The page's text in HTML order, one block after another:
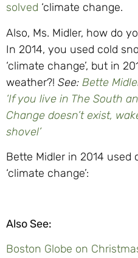
solved ‘climate change.
Also, Ms. Midler, how do
In 2014, you used cold
‘climate change’, but in
weather?! See: Bette
‘If you live in The South
Change doesn’t exist,
shovel’
Bette Midler in 2014 used
‘climate change’:
Also See:
Boston Globe on